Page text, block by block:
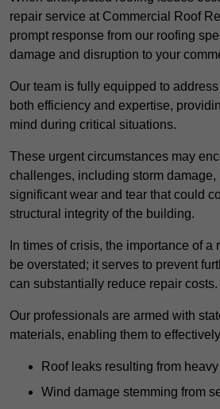
repair service at Commercial Roof
prompt response from our roofing
damage and disruption to your
Our team is fully equipped to
both efficiency and expertise,
mind during critical situations.
These urgent circumstances may
challenges, including storm damage,
significant wear and tear that could
structural integrity of the building.
In times of crisis, the importance of
be overstated; it serves to prevent
can substantially reduce repair costs.
Our professionals are armed with
materials, enabling them to
Roof leaks resulting from heavy
Wind damage stemming from